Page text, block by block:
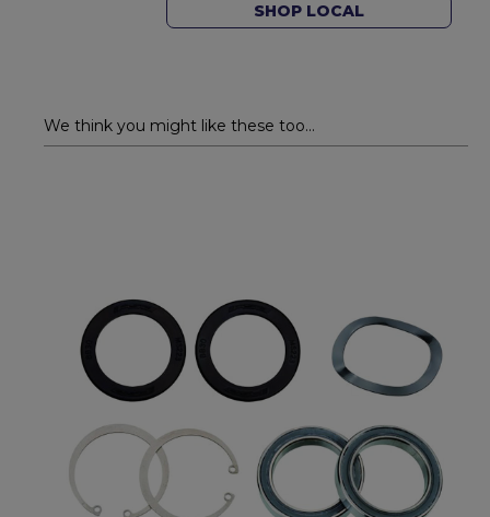
SHOP LOCAL
We think you might like these too...